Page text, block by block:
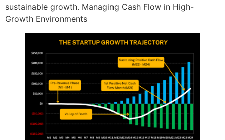
sustainable growth. Managing Cash Flow in High-
Growth Environments